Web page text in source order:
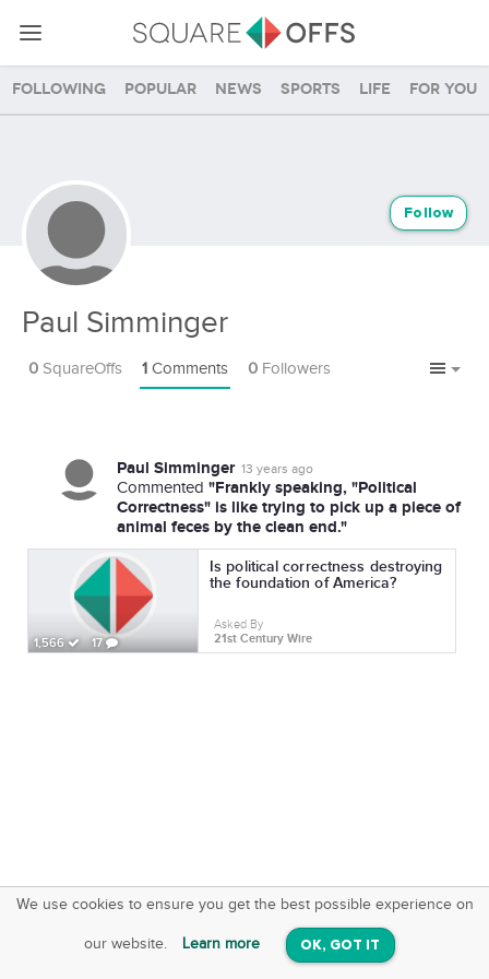
Following Popular News Sports Life For you
Paul Simminger
Follow
0 SquareOffs 1 Comments 0 Followers
Paul Simminger 13 years ago
Commented "Frankly speaking, "Political
Correctness" is like trying to pick up a piece of
animal feces by the clean end."
1,566 17
Is political correctness destroying
the foundation of America?
Asked By
21st Century Wire
We use cookies to ensure you get the best possible experience on
our website. Learn more OK, GOT IT
SquareOffs
On iOS & Android